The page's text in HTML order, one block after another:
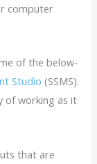
computer
of the below-
Studio (SSMS).
of working as it
that are